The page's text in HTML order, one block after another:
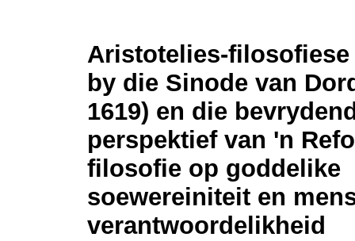
Aristotelies-
by die Sinode van
1619) en die
perspektief van 'n
filosofie op goddelike
soewereiniteit en
verantwoordelikheid